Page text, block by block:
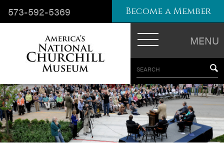
MENU
SEARCH
573-592-5369 Become a Member